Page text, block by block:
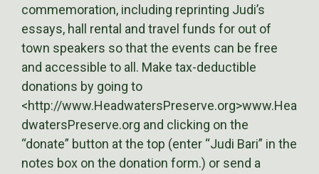
commemoration, including reprinting Judi’s
essays, hall rental and travel funds for out of
town speakers so that the events can be free
and accessible to all. Make tax-deductible
donations by going to
<http://www.HeadwatersPreserve.org>www.Hea
dwatersPreserve.org and clicking on the
“donate” button at the top (enter “Judi Bari” in the
notes box on the donation form.) or send a